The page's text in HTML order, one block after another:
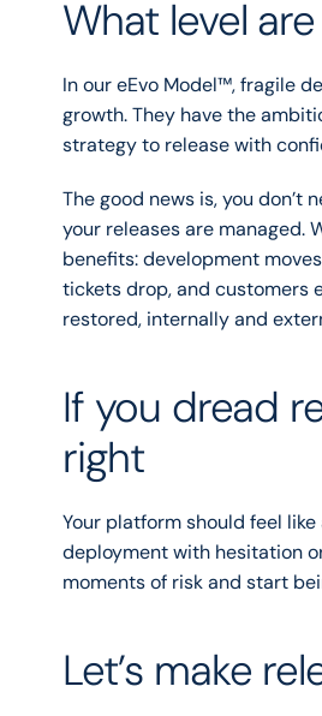
What level
In our eEvo Model™, fragile
growth. They have the
strategy to release with
The good news is, you don’t
your releases are managed.
benefits: development
tickets drop, and customers
restored, internally and
If you dread
right
Your platform should feel
deployment with hesitation
moments of risk and start
Let’s make